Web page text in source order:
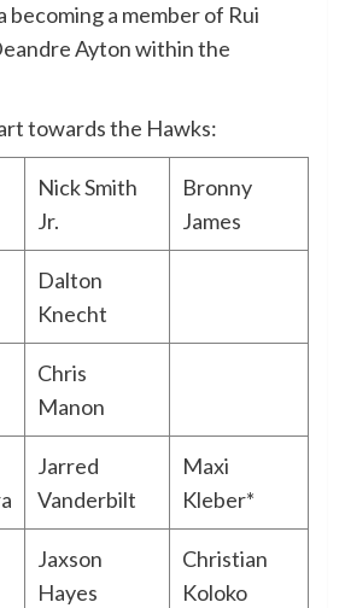
becoming a member of Rui
Ayton within the
towards the Hawks:
Nick Smith
Jr.
Bronny
James
Dalton
Knecht
Chris
Manon
Jarred
Vanderbilt
Maxi
Kleber*
Jaxson
Hayes
Christian
Koloko